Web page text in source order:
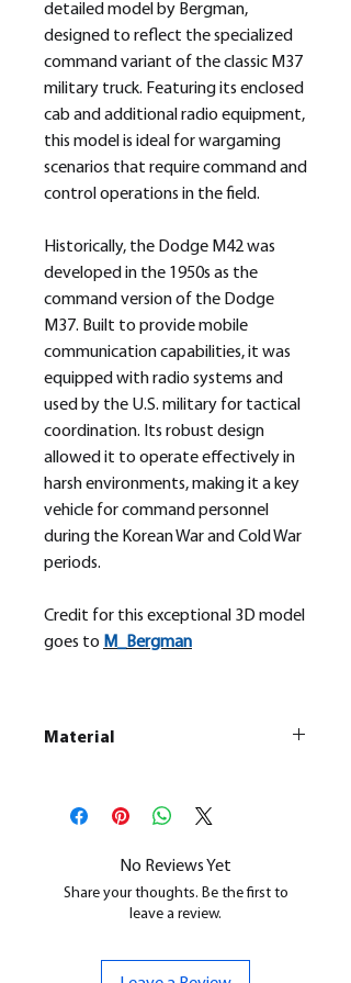
detailed model by Bergman,
designed to reflect the specialized
command variant of the classic M37
military truck. Featuring its enclosed
cab and additional radio equipment,
this model is ideal for wargaming
scenarios that require command and
control operations in the field.
Historically, the Dodge M42 was
developed in the 1950s as the
command version of the Dodge
M37. Built to provide mobile
communication capabilities, it was
equipped with radio systems and
used by the U.S. military for tactical
coordination. Its robust design
allowed it to operate effectively in
harsh environments, making it a key
vehicle for command personnel
during the Korean War and Cold War
periods.
Credit for this exceptional 3D model
goes to M_ Bergman
Material
All our resin models are UV cured,
cleaned, and supports removed.
No Reviews Yet
Share your thoughts. Be the first to
leave a review.